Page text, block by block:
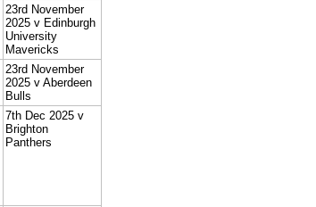
23rd November
2025 v Edinburgh
University
Mavericks
23rd November
2025 v Aberdeen
Bulls
7th Dec 2025 v
Brighton
Panthers